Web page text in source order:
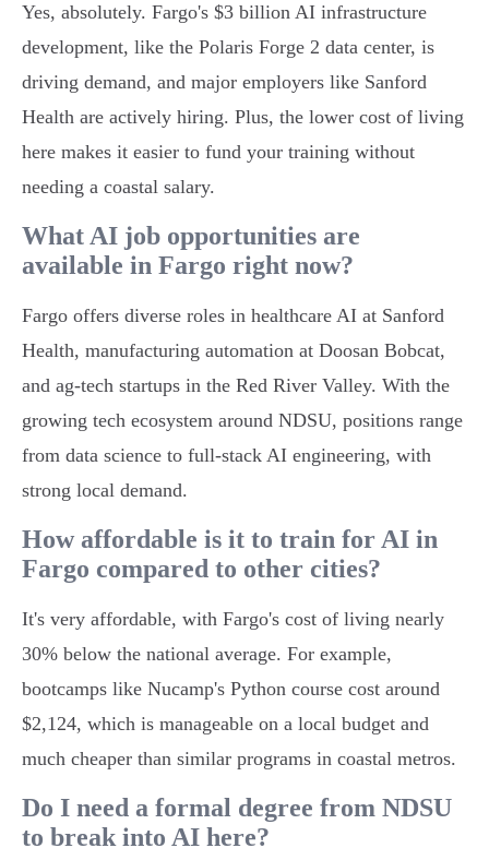
Yes, absolutely. Fargo's $3 billion AI infrastructure
development, like the Polaris Forge 2 data center, is
driving demand, and major employers like Sanford
Health are actively hiring. Plus, the lower cost of living
here makes it easier to fund your training without
needing a coastal salary.
What AI job opportunities are
available in Fargo right now?
Fargo offers diverse roles in healthcare AI at Sanford
Health, manufacturing automation at Doosan Bobcat,
and ag-tech startups in the Red River Valley. With the
growing tech ecosystem around NDSU, positions range
from data science to full-stack AI engineering, with
strong local demand.
How affordable is it to train for AI in
Fargo compared to other cities?
It's very affordable, with Fargo's cost of living nearly
30% below the national average. For example,
bootcamps like Nucamp's Python course cost around
$2,124, which is manageable on a local budget and
much cheaper than similar programs in coastal metros.
Do I need a formal degree from NDSU
to break into AI here?